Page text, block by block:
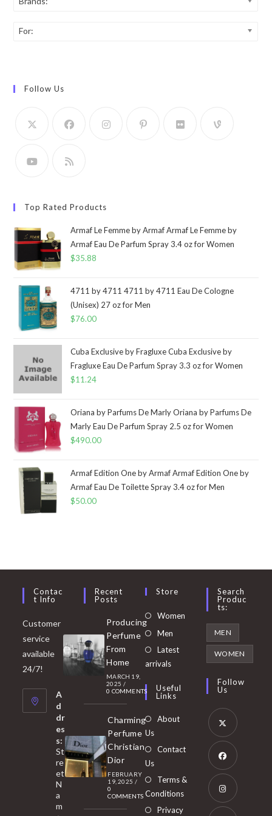
For:
Follow Us
Top Rated Products
Armaf Le Femme by Armaf Armaf Le Femme by
Armaf Eau De Parfum Spray 3.4 oz for Women
$35.88
4711 by 4711 4711 by 4711 Eau De Cologne
(Unisex) 27 oz for Men
$76.00
Cuba Exclusive by Fragluxe Cuba Exclusive by
Fragluxe Eau De Parfum Spray 3.3 oz for Women
$11.24
Oriana by Parfums De Marly Oriana by Parfums De
Marly Eau De Parfum Spray 2.5 oz for Women
$490.00
Armaf Edition One by Armaf Armaf Edition One by
Armaf Eau De Toilette Spray 3.4 oz for Men
$50.00
Contac
T Info
Customer
service
available
24/7!
A
d
dr
es
s:
St
re
et
N
a
m
Recent
Posts
Producing
Perfume
From
Home
MARCH 19,
2025 /
0 COMMENTS
Charming
Perfume
Christian
Dior
FEBRUARY
19, 2025 /
0
COMMENTS
Store
Women Opens
Men
in
tab
Latest
arrivals
Useful
Links
About
Us
Contact
Us
Terms &
Conditions
Privacy
Search
Produc
Ts:
MEN
WOMEN
Follow
Us
Opens
in
new
tab
Opens
in
Opens